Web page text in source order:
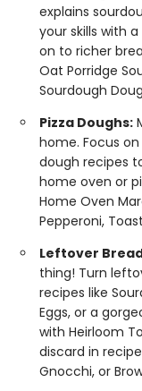
explains
your skills with
on to richer
Oat Porridge
Sourdough
Pizza Doughs:
home. Focus
dough recipes
home oven or
Home Oven
Pepperoni,
Leftover
thing! Turn
recipes like
Eggs, or a
with Heirloom
discard in
Gnocchi, or